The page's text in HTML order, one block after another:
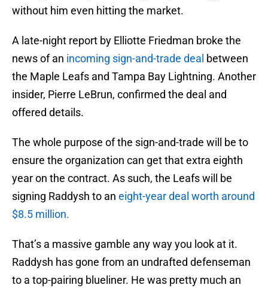
without him even hitting the market.
A late-night report by Elliotte Friedman broke the
news of an incoming sign-and-trade deal between
the Maple Leafs and Tampa Bay Lightning. Another
insider, Pierre LeBrun, confirmed the deal and
offered details.
The whole purpose of the sign-and-trade will be to
ensure the organization can get that extra eighth
year on the contract. As such, the Leafs will be
signing Raddysh to an eight-year deal worth around
$8.5 million.
That’s a massive gamble any way you look at it.
Raddysh has gone from an undrafted defenseman
to a top-pairing blueliner. He was pretty much an